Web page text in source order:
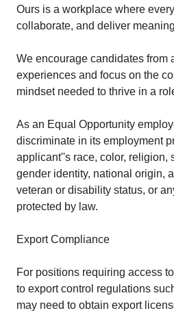
Ours is a workplace where
collaborate, and deliver
We encourage candidates from
experiences and focus on the
mindset needed to thrive in a
As an Equal Opportunity
discriminate in its employment
applicant''s race, color, religion,
gender identity, national origin,
veteran or disability status, or
protected by law.
Export Compliance
For positions requiring access
to export control regulations
may need to obtain export